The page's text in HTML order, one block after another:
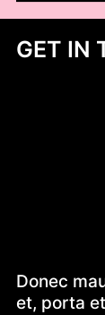
GET IN
Donec
et, porta